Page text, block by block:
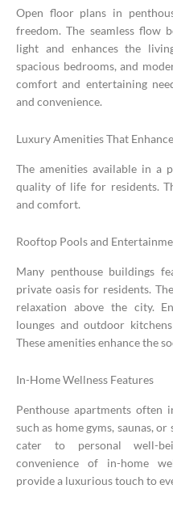
Open floor plans in
freedom. The seamless flow
light and enhances the
spacious bedrooms, and
comfort and entertaining
and convenience.
Luxury Amenities That
The amenities available in a
quality of life for residents.
and comfort.
Rooftop Pools and
Many penthouse buildings
private oasis for residents.
relaxation above the city.
lounges and outdoor
These amenities enhance the
In-Home Wellness Features
Penthouse apartments often
such as home gyms, saunas,
cater to personal well-
convenience of in-home
provide a luxurious touch to